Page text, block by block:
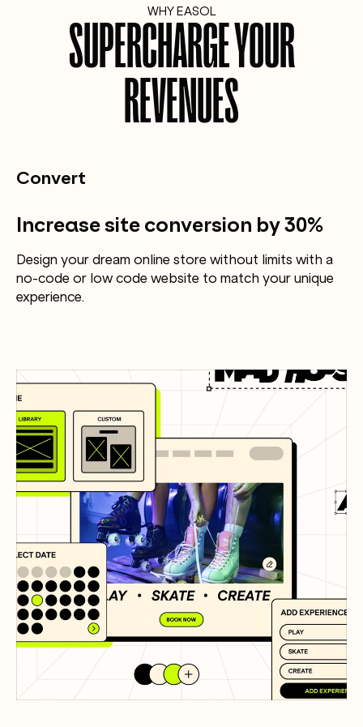
WHY EASOL
SUPERCHARGE YOUR
REVENUES
Convert
Increase site conversion by 30%
Design your dream online store without limits with a
no-code or low code website to match your unique
experience.